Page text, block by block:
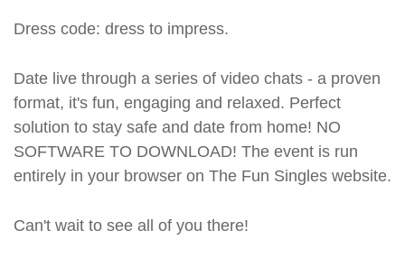
Dress code: dress to impress.
Date live through a series of video chats - a proven
format, it's fun, engaging and relaxed. Perfect
solution to stay safe and date from home! NO
SOFTWARE TO DOWNLOAD! The event is run
entirely in your browser on The Fun Singles website.
Can't wait to see all of you there!